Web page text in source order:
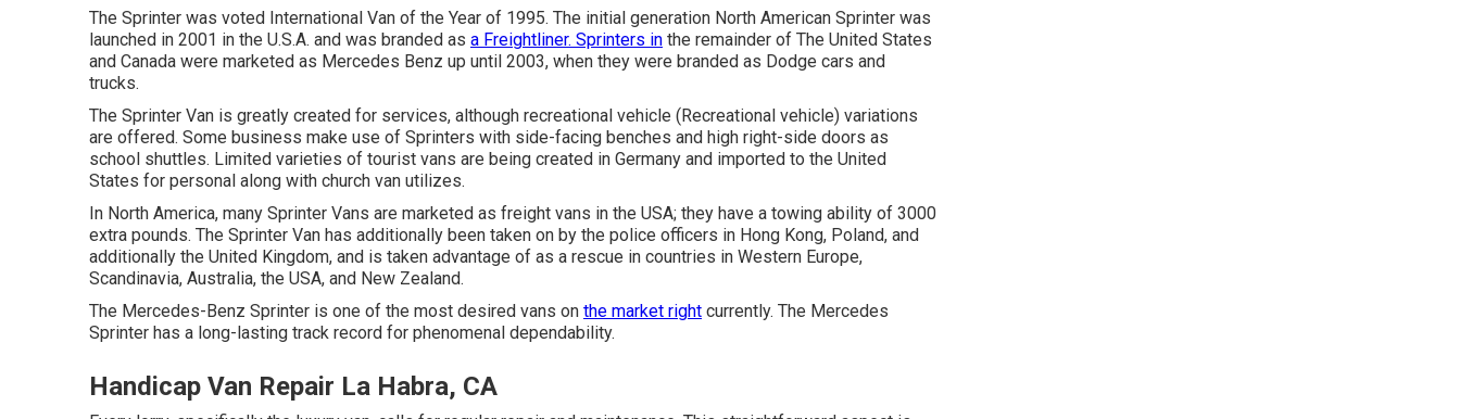
The Sprinter was voted International Van of the Year of 1995. The initial generation North American Sprinter was
launched in 2001 in the U.S.A. and was branded as a Freightliner. Sprinters in the remainder of The United States
and Canada were marketed as Mercedes Benz up until 2003, when they were branded as Dodge cars and
trucks.
The Sprinter Van is greatly created for services, although recreational vehicle (Recreational vehicle) variations
are offered. Some business make use of Sprinters with side-facing benches and high right-side doors as
school shuttles. Limited varieties of tourist vans are being created in Germany and imported to the United
States for personal along with church van utilizes.
In North America, many Sprinter Vans are marketed as freight vans in the USA; they have a towing ability of 3000
extra pounds. The Sprinter Van has additionally been taken on by the police officers in Hong Kong, Poland, and
additionally the United Kingdom, and is taken advantage of as a rescue in countries in Western Europe,
Scandinavia, Australia, the USA, and New Zealand.
The Mercedes-Benz Sprinter is one of the most desired vans on the market right currently. The Mercedes
Sprinter has a long-lasting track record for phenomenal dependability.
Handicap Van Repair La Habra, CA